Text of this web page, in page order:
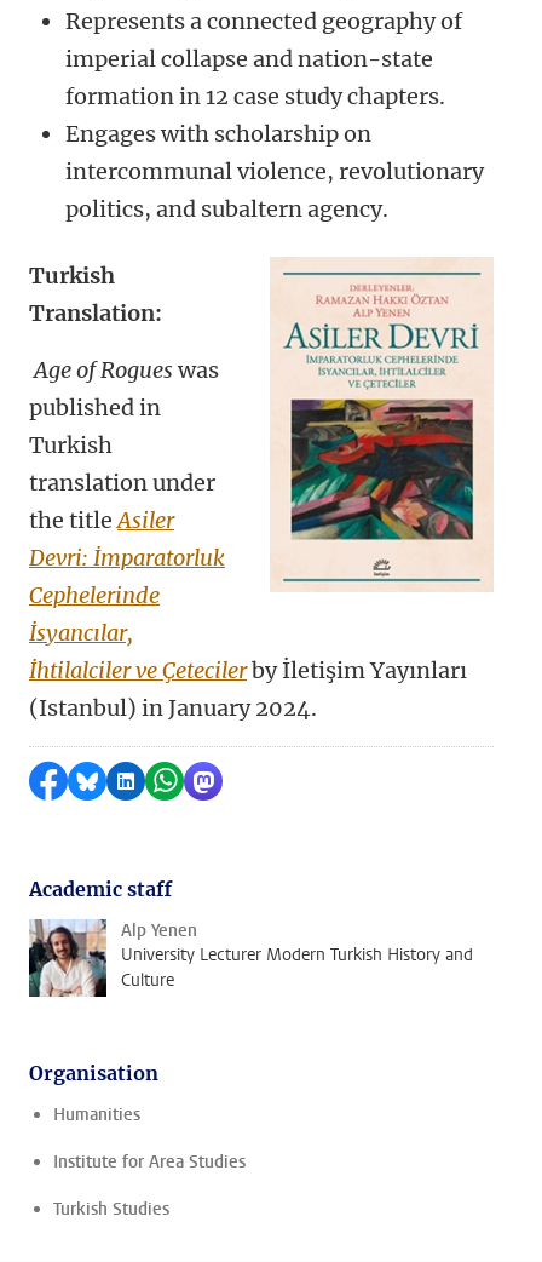
Represents a connected geography of
imperial collapse and nation-state
formation in 12 case study chapters.
Engages with scholarship on
intercommunal violence, revolutionary
politics, and subaltern agency.
Turkish
Translation:
Age of Rogueswas
published in
Turkish
translation under
the titleAsiler
Devri: İmparatorluk
Cephelerinde
İsyancılar,
İhtilalciler ve Çetecilerbyİletişim Yayınları
(Istanbul) in January 2024.
Share on Facebook
Share by Bluesky
Share on LinkedIn
Share by WhatsApp
Share by Mastodon
Academic staff
Alp Yenen
University Lecturer Modern Turkish History and
Culture
Organisation
Humanities
Institute for Area Studies
Turkish Studies